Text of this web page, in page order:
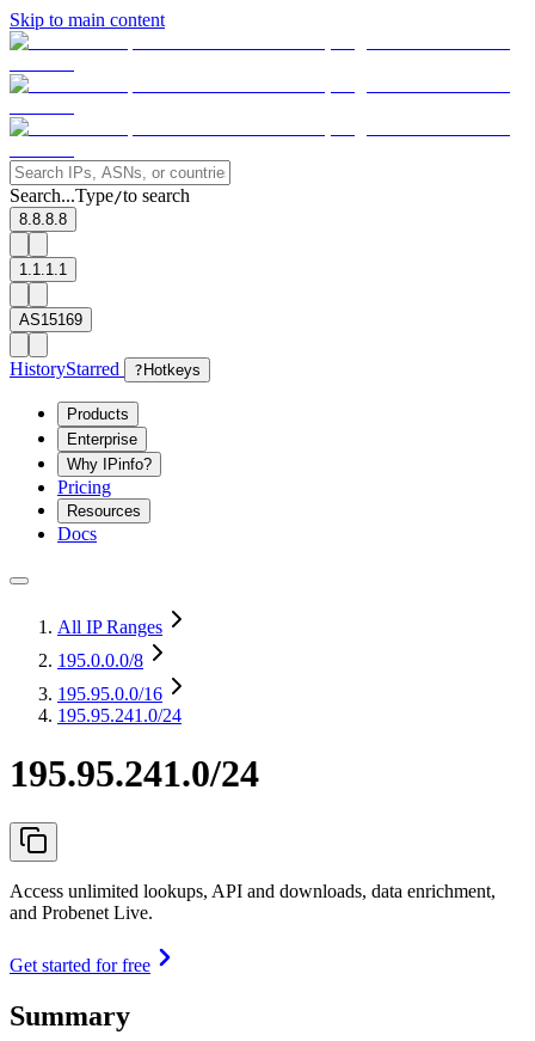
Skip to main content
Search...Type/to search
8.8.8.8
1.1.1.1
AS15169
HistoryStarred ? Hotkeys
Products
Enterprise
Why IPinfo?
Pricing
Resources
Docs
All IP Ranges
195.0.0.0/8
195.95.0.0/16
195.95.241.0/24
195.95.241.0/24
Access unlimited lookups, API and downloads, data enrichment,
and Probenet Live.
Get started for free
Summary